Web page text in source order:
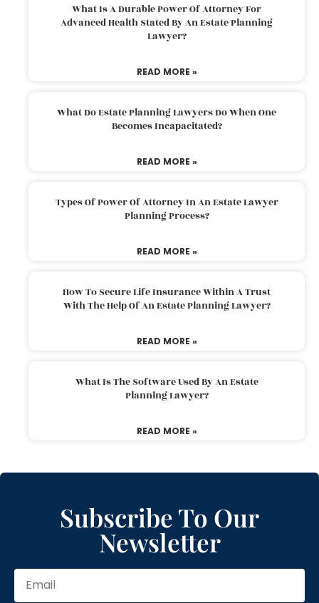
What Is A Durable Power Of Attorney For
Advanced Health Stated By An Estate Planning
Lawyer?
READ MORE »
What Do Estate Planning Lawyers Do When One
Becomes Incapacitated?
READ MORE »
Types Of Power Of Attorney In An Estate Lawyer
Planning Process?
READ MORE »
How To Secure Life Insurance Within A Trust
With The Help Of An Estate Planning Lawyer?
READ MORE »
What Is The Software Used By An Estate
Planning Lawyer?
READ MORE »
Subscribe To Our
Newsletter